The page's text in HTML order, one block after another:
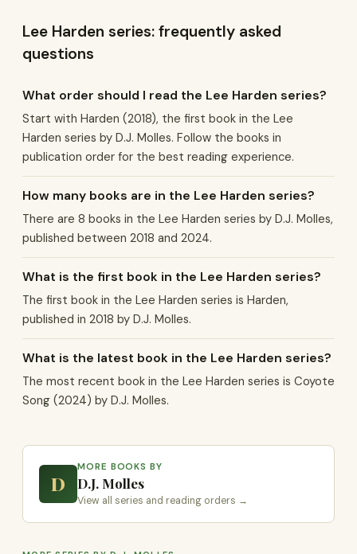
Lee Harden series: frequently asked
questions
What order should I read the Lee Harden series?
Start with Harden (2018), the first book in the Lee
Harden series by D.J. Molles. Follow the books in
publication order for the best reading experience.
How many books are in the Lee Harden series?
There are 8 books in the Lee Harden series by D.J. Molles,
published between 2018 and 2024.
What is the first book in the Lee Harden series?
The first book in the Lee Harden series is Harden,
published in 2018 by D.J. Molles.
What is the latest book in the Lee Harden series?
The most recent book in the Lee Harden series is Coyote
Song (2024) by D.J. Molles.
D
MORE BOOKS BY
D.J. Molles
View all series and reading orders →